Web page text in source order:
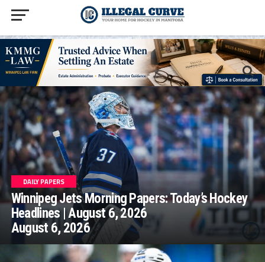
DAILY PAPERS
Winnipeg Jets Morning Papers: Today’s Hockey
Headlines | August 6, 2026
August 6, 2026